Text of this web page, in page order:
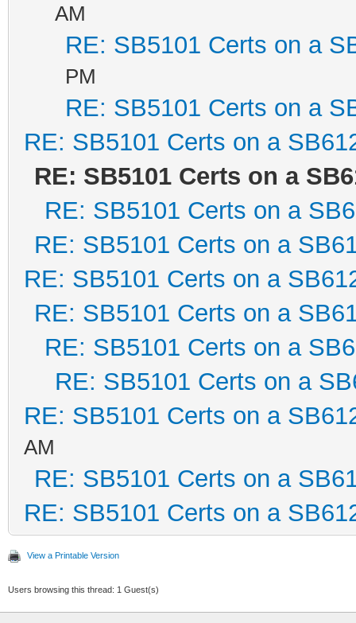
AM
RE: SB5101 Certs on a
PM
RE: SB5101 Certs on a
RE: SB5101 Certs on a
RE: SB5101 Certs on a
RE: SB5101 Certs on a
RE: SB5101 Certs on a
RE: SB5101 Certs on a
RE: SB5101 Certs on a
RE: SB5101 Certs on a
RE: SB5101 Certs on a
RE: SB5101 Certs on a
AM
RE: SB5101 Certs on a
RE: SB5101 Certs on a
View a Printable Version
Users browsing this thread: 1 Guest(s)